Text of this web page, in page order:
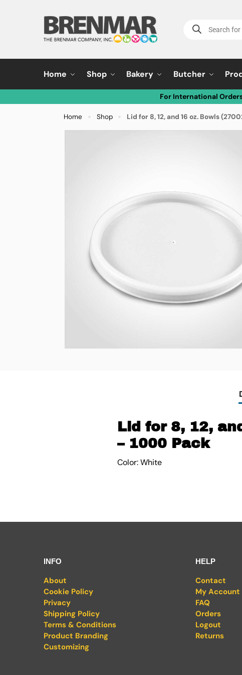
Home Shop Bakery Butcher
For International
Home » Shop » Lid for 8, 12, and 16 oz. Bowls
Lid for 8, 12,
– 1000 Pack
Color: White
INFO
About
Cookie Policy
Privacy
Shipping Policy
Terms & Conditions
Product Branding
Customizing
HELP
Contact
My Account
FAQ
Orders
Logout
Returns